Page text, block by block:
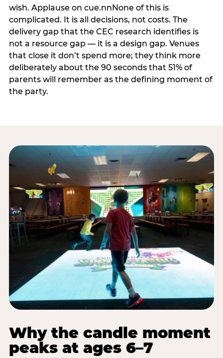
wish. Applause on cue.nnNone of this is
complicated. It is all decisions, not costs. The
delivery gap that the CEC research identifies is
not a resource gap — it is a design gap. Venues
that close it don’t spend more; they think more
deliberately about the 90 seconds that 51% of
parents will remember as the defining moment of
the party.
Why the candle moment
peaks at ages 6–7